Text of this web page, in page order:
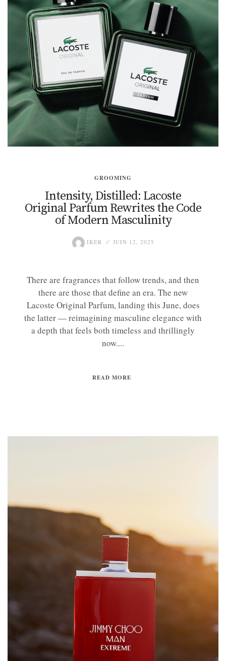
GROOMING
Intensity, Distilled: Lacoste
Original Parfum Rewrites the Code
of Modern Masculinity
IKER JUIN 12, 2025
There are fragrances that follow trends, and then
there are those that define an era. The new
Lacoste Original Parfum, landing this June, does
the latter — reimagining masculine elegance with
a depth that feels both timeless and thrillingly
now....
READ MORE